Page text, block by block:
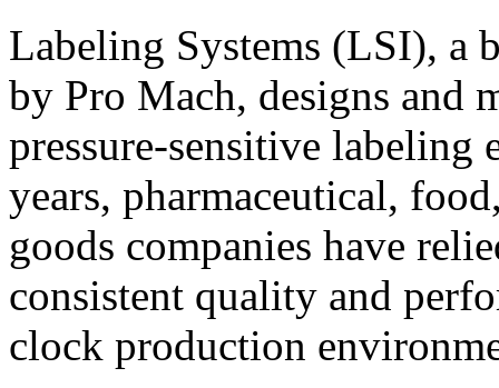
Labeling Systems (LSI), a
by Pro Mach, designs and
pressure-sensitive labeling
years, pharmaceutical,
goods companies have
consistent quality and
clock production